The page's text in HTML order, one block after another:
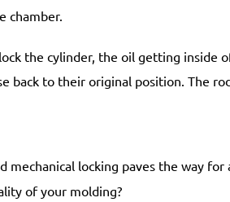
chamber.
the cylinder, the oil getting inside
back to their original position. The
mechanical locking paves the way
of your molding?